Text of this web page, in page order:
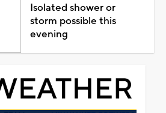
Isolated shower or
storm possible this
evening